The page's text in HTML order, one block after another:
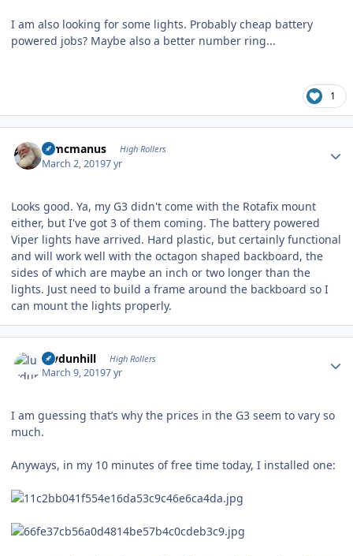
I am also looking for some lights. Probably cheap battery
powered jobs? Maybe also a better number ring...
1
Wmcmanus High Rollers
March 2, 20197 yr
Looks good. Ya, my G3 didn't come with the Rotafix mount
either, but I've got 3 of them coming. The battery powered
Viper lights have arrived. Hard plastic, but certainly functional
and will work well with the octagon shaped backboard, the
sides of which are maybe an inch or two longer than the
lights. Just need to build a frame around the backboard so I
can mount the lights properly.
luvdunhill High Rollers
March 9, 20197 yr
I am guessing that’s why the prices in the G3 seem to vary so
much.
Anyways, in my 10 minutes of free time today, I installed one: